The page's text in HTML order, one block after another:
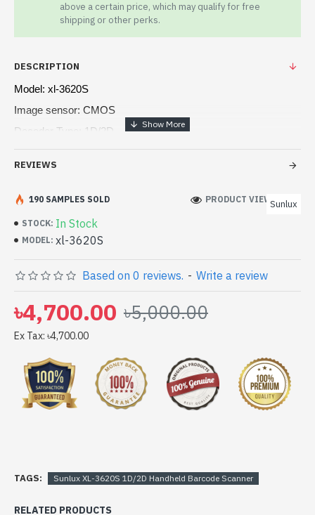
above a certain price, which may qualify for free
shipping or other perks.
DESCRIPTION
Model: xl-3620S
Image sensor: CMOS
Decoder Type: 1D/2D
Scanning speed: 60fps/s
REVIEWS
STOCK: In Stock
MODEL: xl-3620S
Sunlux
190 SAMPLES SOLD PRODUCT VIEWS: 205
Based on 0 reviews. - Write a review
৳4,700.00 ৳5,000.00
Ex Tax: ৳4,700.00
TAGS: Sunlux XL-3620S 1D/2D Handheld Barcode Scanner
RELATED PRODUCTS